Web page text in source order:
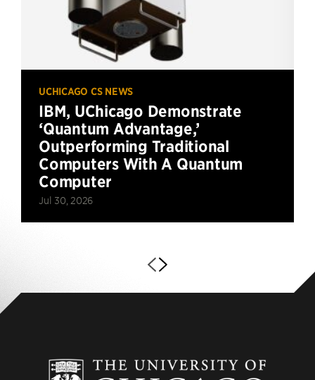
UCHICAGO CS NEWS
IBM, UChicago Demonstrate
‘Quantum Advantage,’
Outperforming Traditional
Computers With A Quantum
Computer
Jul 30, 2026